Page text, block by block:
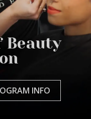
Beauty
INFO